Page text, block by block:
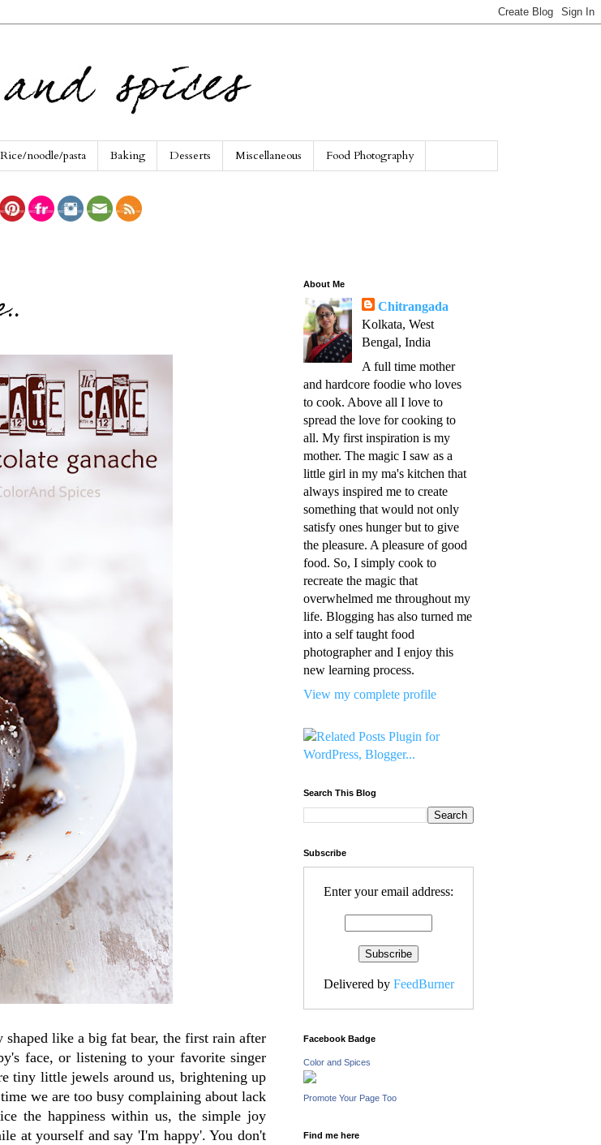
Rice/noodle/pasta Baking Desserts Miscellaneous Food Photography
like a big fat bear, the first rain after
face, or listening to your favorite singer
tiny little jewels around us, brightening up
we are too busy complaining about lack
the happiness within us, the simple joy
at yourself and say 'I'm happy'. You don't
About Me
Chitrangada
Kolkata, West
Bengal, India
A full time mother
and hardcore foodie who loves
to cook. Above all I love to
spread the love for cooking to
all. My first inspiration is my
mother. The magic I saw as a
little girl in my ma's kitchen that
always inspired me to create
something that would not only
satisfy ones hunger but to give
the pleasure. A pleasure of good
food. So, I simply cook to
recreate the magic that
overwhelmed me throughout my
life. Blogging has also turned me
into a self taught food
photographer and I enjoy this
new learning process.
View my complete profile
Search This Blog
Subscribe
Enter your email address:
Delivered by FeedBurner
Facebook Badge
Color and Spices
Promote Your Page Too
Find me here